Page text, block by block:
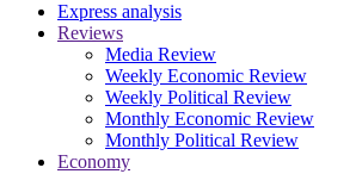
Express analysis
Reviews
Media Review
Weekly Economic Review
Weekly Political Review
Monthly Economic Review
Monthly Political Review
Economy